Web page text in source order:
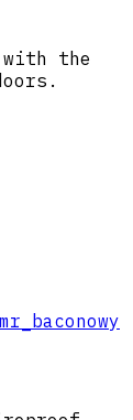
the
mr_baconowy